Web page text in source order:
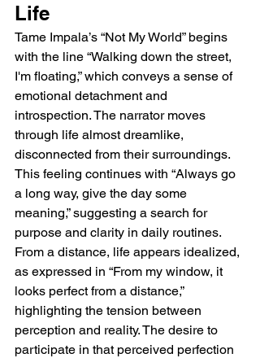
Life
Tame Impala’s “Not My World” begins
with the line “Walking down the street,
I'm floating,” which conveys a sense of
emotional detachment and
introspection. The narrator moves
through life almost dreamlike,
disconnected from their surroundings.
This feeling continues with “Always go
a long way, give the day some
meaning,” suggesting a search for
purpose and clarity in daily routines.
From a distance, life appears idealized,
as expressed in “From my window, it
looks perfect from a distance,”
highlighting the tension between
perception and reality. The desire to
participate in that perceived perfection